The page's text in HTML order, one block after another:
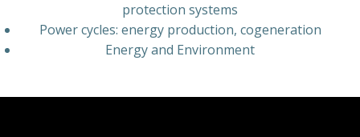
protection systems
Power cycles: energy production, cogeneration
Energy and Environment